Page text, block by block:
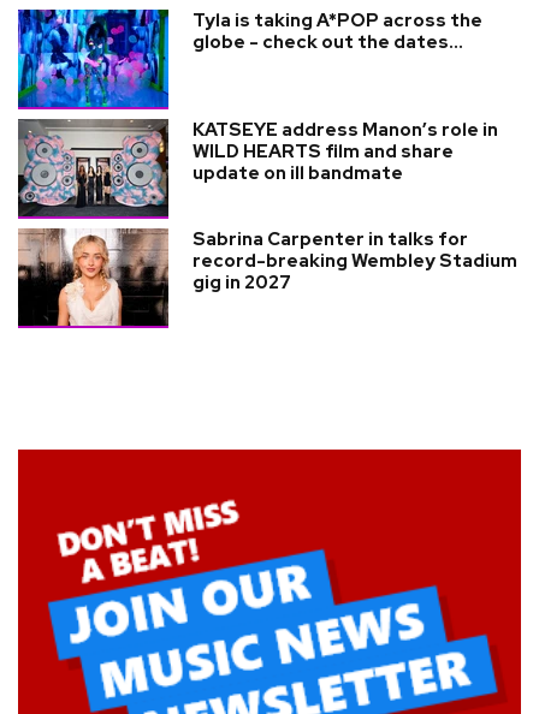
Tyla is taking A*POP across the
globe - check out the dates...
KATSEYE address Manon’s role in
WILD HEARTS film and share
update on ill bandmate
Sabrina Carpenter in talks for
record-breaking Wembley Stadium
gig in 2027